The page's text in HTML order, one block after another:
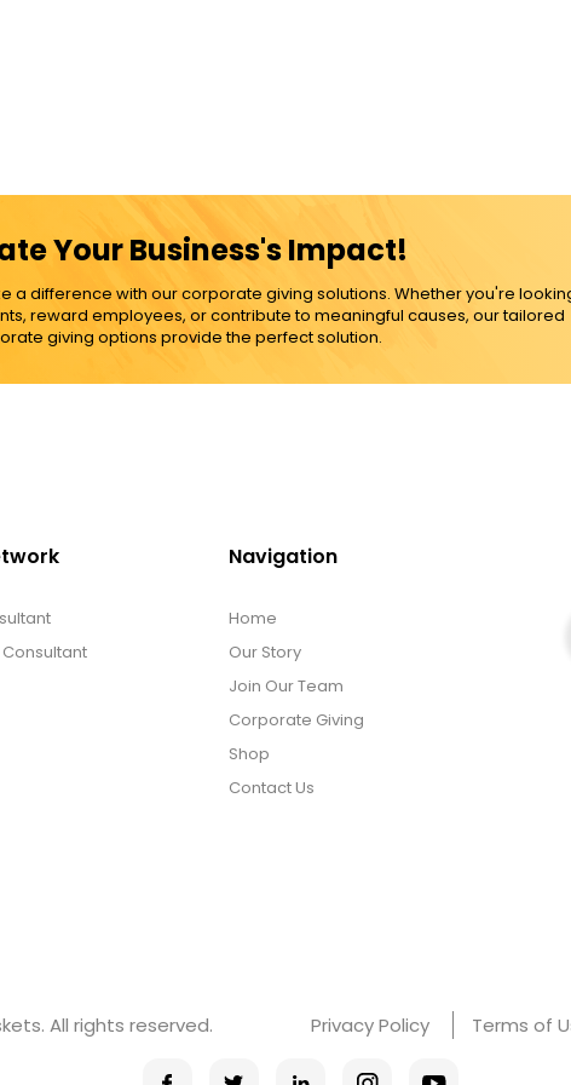
Your Business's Impact!
a difference with our corporate giving solutions. Whether you're
reward employees, or contribute to meaningful causes, our tailored
giving options provide the perfect solution.
Navigation
Home
Our Story
Join Our Team
Corporate Giving
Shop
Contact Us
All rights reserved. Privacy Policy Terms of